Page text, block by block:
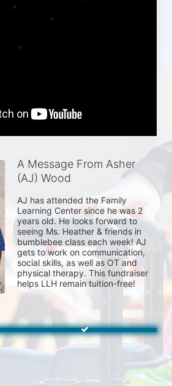
A Message From Asher
(AJ) Wood
AJ has attended the Family
Learning Center since he was 2
years old. He looks forward to
seeing Ms. Heather & friends in
bumblebee class each week! AJ
gets to work on communication,
social skills, as well as OT and
physical therapy. This fundraiser
helps LLH remain tuition-free!